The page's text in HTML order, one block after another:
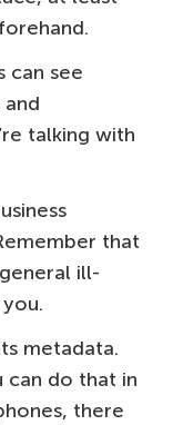
can see
talking with
that
ill-
metadata.
can do that in
there